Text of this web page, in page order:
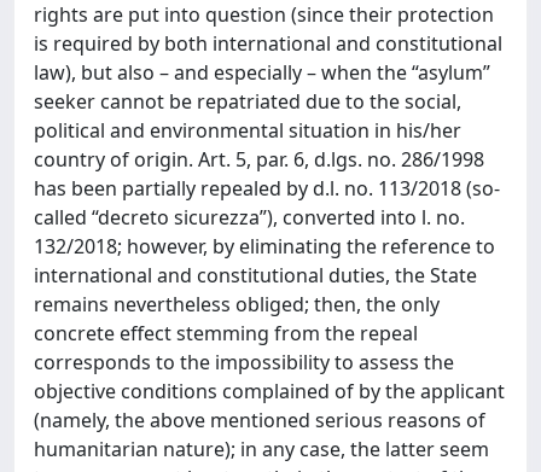
rights are put into question (since their protection
is required by both international and constitutional
law), but also – and especially – when the “asylum”
seeker cannot be repatriated due to the social,
political and environmental situation in his/her
country of origin. Art. 5, par. 6, d.lgs. no. 286/1998
has been partially repealed by d.l. no. 113/2018 (so-
called “decreto sicurezza”), converted into l. no.
132/2018; however, by eliminating the reference to
international and constitutional duties, the State
remains nevertheless obliged; then, the only
concrete effect stemming from the repeal
corresponds to the impossibility to assess the
objective conditions complained of by the applicant
(namely, the above mentioned serious reasons of
humanitarian nature); in any case, the latter seem